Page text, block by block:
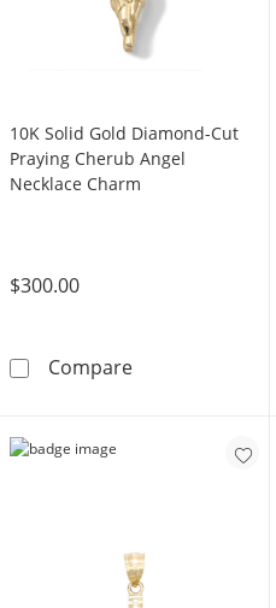
10K Solid Gold Diamond-Cut
Praying Cherub Angel
Necklace Charm
$300.00
Compare10K Solid Gold